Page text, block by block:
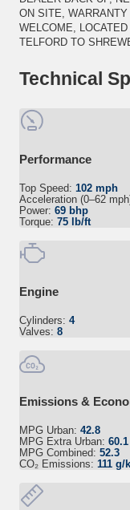
ON SITE,
WELCOME,
TELFORD TO
Technical
Performance
Top Speed: 102 mph
Acceleration (0–62
Power: 69 bhp
Torque: 75 lb/ft
Engine
Cylinders: 4
Valves: 8
Emissions &
MPG Urban: 42.8
MPG Extra Urban: 60.1
MPG Combined: 52.3
CO₂ Emissions: 111 g/